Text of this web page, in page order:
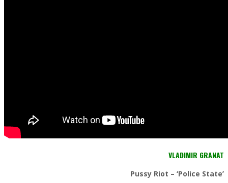
VLADIMIR GRANAT
Pussy Riot – ‘Police State’